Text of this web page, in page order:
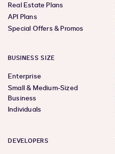
Real Estate Plans
API Plans
Special Offers & Promos
BUSINESS SIZE
Enterprise
Small & Medium-Sized
Business
Individuals
DEVELOPERS